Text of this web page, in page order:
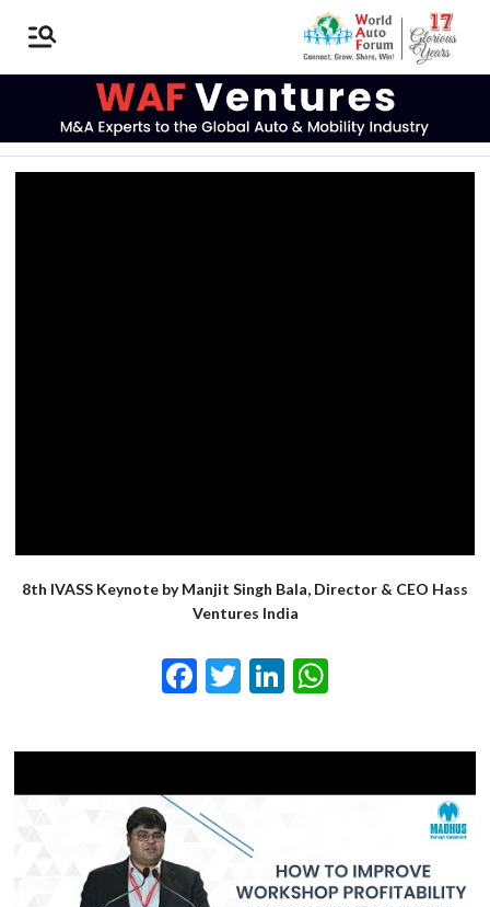
8th IVASS Keynote by Manjit Singh Bala, Director & CEO Hass
Ventures India
Facebook
TwitterLinkedIn